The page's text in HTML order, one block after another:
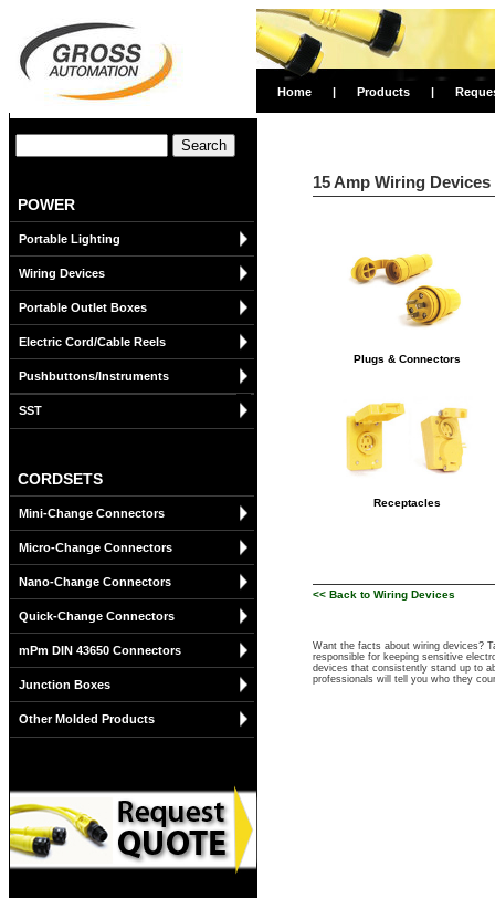
Home | Products |
POWER
Portable Lighting
Wiring Devices
Portable Outlet Boxes
Electric Cord/Cable Reels
Pushbuttons/Instruments
SST
CORDSETS
Mini-Change Connectors
Micro-Change Connectors
Nano-Change Connectors
Quick-Change Connectors
mPm DIN 43650 Connectors
Junction Boxes
Other Molded Products
15 Amp Wiring Devices
Plugs & Connectors
Receptacles
<< Back to Wiring Devices
Want the facts about wiring devices?
responsible for keeping sensitive
devices that consistently stand up to
professionals will tell you who they